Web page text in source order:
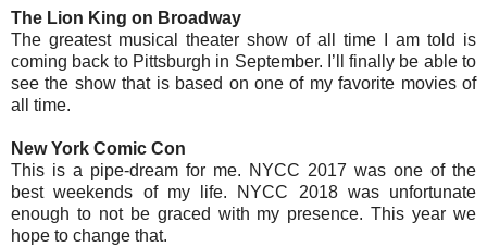
The Lion King on Broadway
The greatest musical theater show of all time I am told is
coming back to Pittsburgh in September. I’ll finally be able to
see the show that is based on one of my favorite movies of
all time.
New York Comic Con
This is a pipe-dream for me. NYCC 2017 was one of the
best weekends of my life. NYCC 2018 was unfortunate
enough to not be graced with my presence. This year we
hope to change that.